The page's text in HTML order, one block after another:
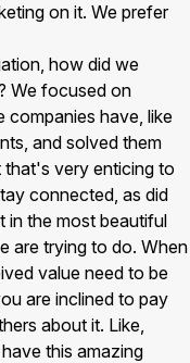
on it. We prefer
how did we
We focused on
companies have, like
and solved them
very enticing to
connected, as did
in the most beautiful
are trying to do. When
value need to be
are inclined to pay
about it. Like,
this amazing